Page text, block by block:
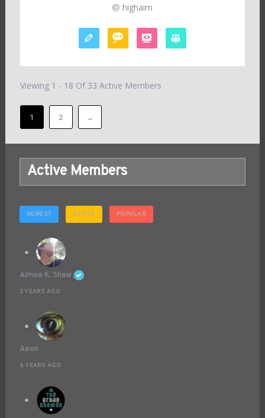
highaim
Viewing 1 - 18 Of 33 Active Members
1 2 →
Active Members
NEWEST ACTIVE POPULAR
Aimee K. Shaw
3 YEARS AGO
Aeon
6 YEARS AGO